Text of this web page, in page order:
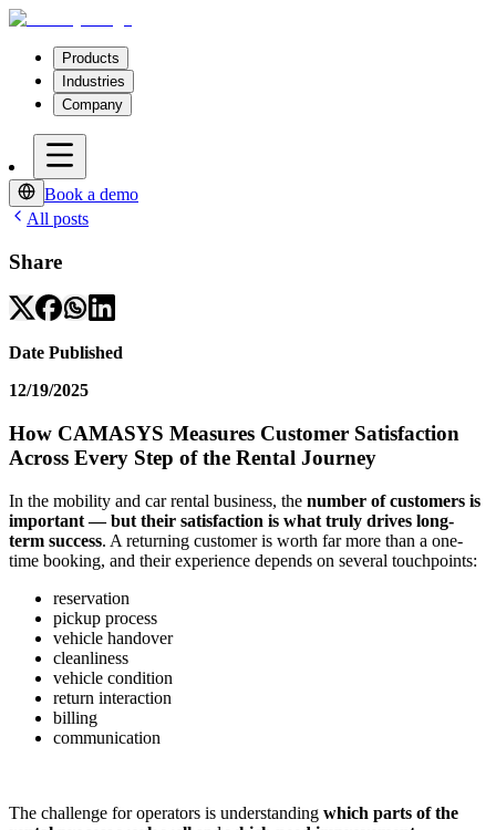
Products
Industries
Company
Book a demo
All posts
Share
Date Published
12/19/2025
How CAMASYS Measures Customer Satisfaction
Across Every Step of the Rental Journey
In the mobility and car rental business, the number of customers is
important — but their satisfaction is what truly drives long-
term success. A returning customer is worth far more than a one-
time booking, and their experience depends on several touchpoints:
reservation
pickup process
vehicle handover
cleanliness
vehicle condition
return interaction
billing
communication
The challenge for operators is understanding which parts of the